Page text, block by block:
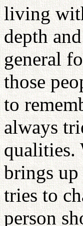
living
depth
general
those
to
always
qualities.
brings up
tries to
person